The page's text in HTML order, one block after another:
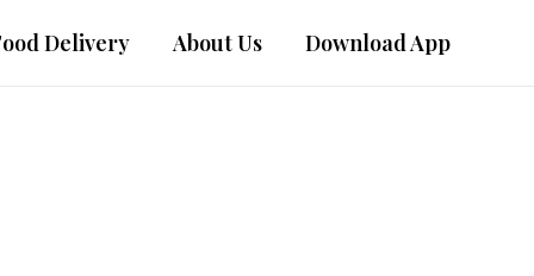
Delivery About Us Download App